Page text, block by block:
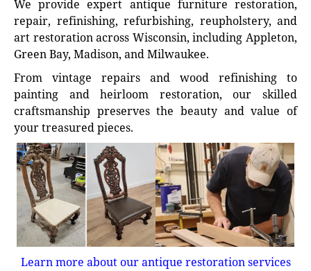
We provide expert antique furniture restoration,
repair, refinishing, refurbishing, reupholstery, and
art restoration across Wisconsin, including Appleton,
Green Bay, Madison, and Milwaukee.
From vintage repairs and wood refinishing to
painting and heirloom restoration, our skilled
craftsmanship preserves the beauty and value of
your treasured pieces.
Learn more about our antique restoration services